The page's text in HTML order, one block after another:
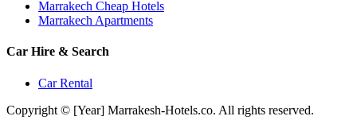
Marrakech Cheap Hotels
Marrakech Apartments
Car Hire & Search
Car Rental
Copyright © [Year] Marrakesh-Hotels.co. All rights reserved.